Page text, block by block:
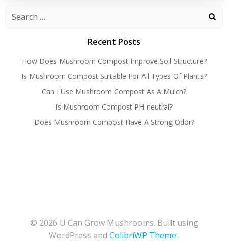
Recent Posts
How Does Mushroom Compost Improve Soil Structure?
Is Mushroom Compost Suitable For All Types Of Plants?
Can I Use Mushroom Compost As A Mulch?
Is Mushroom Compost PH-neutral?
Does Mushroom Compost Have A Strong Odor?
© 2026 U Can Grow Mushrooms. Built using
WordPress and ColibriWP Theme .